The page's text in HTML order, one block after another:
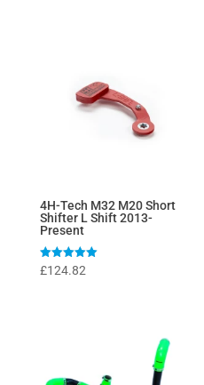
4H-Tech M32 M20 Short
Shifter L Shift 2013-
Present
Rated
£124.82